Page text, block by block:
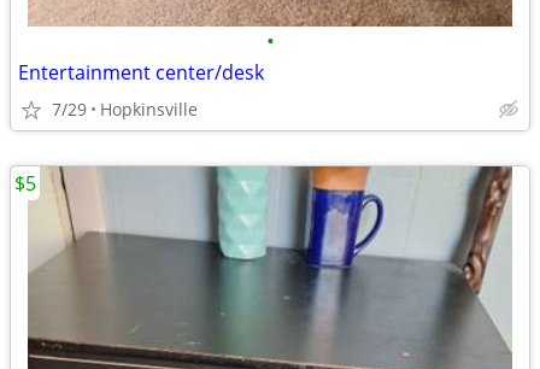
•
Entertainment center/desk
7/29 Hopkinsville
$5